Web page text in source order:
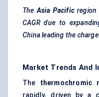
The Asia Pacific
CAGR due to
China leading the
Market Trends And
The thermochromic
rapidly, driven by a